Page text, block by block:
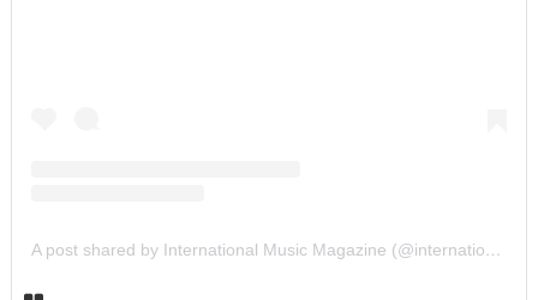
A post shared by International Music Magazine (@internationalmusicmagazine)